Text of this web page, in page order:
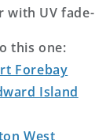
with UV
this one:
Forebay
Island
West